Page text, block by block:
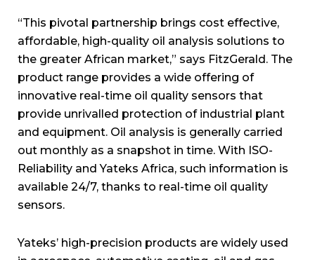
“This pivotal partnership brings cost effective,
affordable, high-quality oil analysis solutions to
the greater African market,” says FitzGerald. The
product range provides a wide offering of
innovative real-time oil quality sensors that
provide unrivalled protection of industrial plant
and equipment. Oil analysis is generally carried
out monthly as a snapshot in time. With ISO-
Reliability and Yateks Africa, such information is
available 24/7, thanks to real-time oil quality
sensors.
Yateks’ high-precision products are widely used